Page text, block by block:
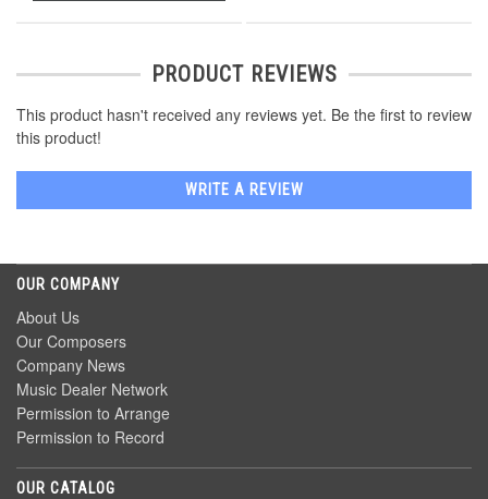
PRODUCT REVIEWS
This product hasn't received any reviews yet. Be the first to review
this product!
WRITE A REVIEW
OUR COMPANY
About Us
Our Composers
Company News
Music Dealer Network
Permission to Arrange
Permission to Record
OUR CATALOG